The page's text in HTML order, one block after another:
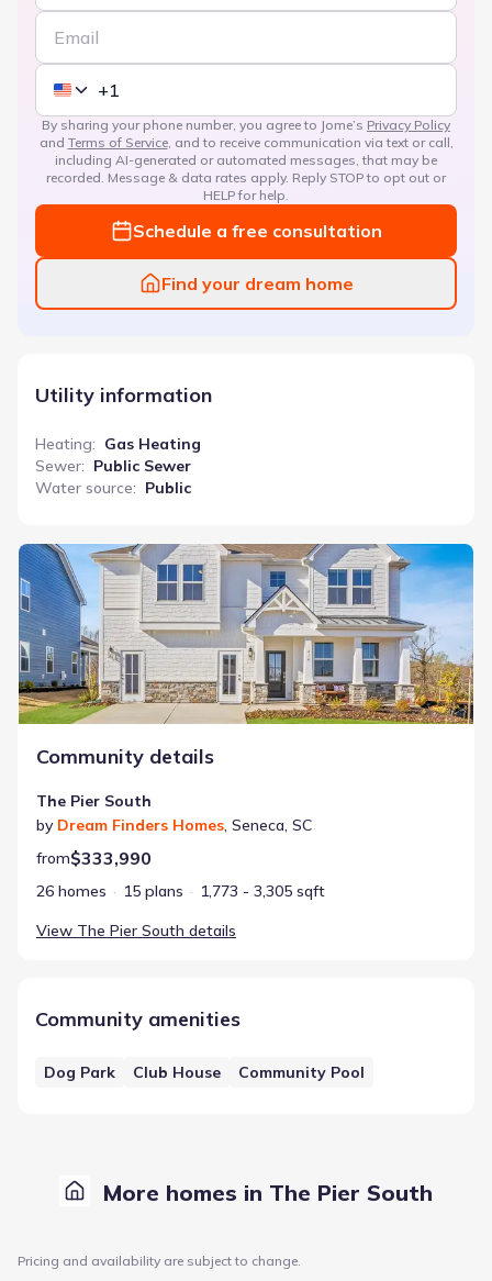
By sharing your phone number, you agree to Jome’s Privacy Policy
and Terms of Service, and to receive communication via text or call,
including AI-generated or automated messages, that may be
recorded. Message & data rates apply. Reply STOP to opt out or
HELP for help.
Schedule a free consultation
Find your dream home
Utility information
Heating: Gas Heating
Sewer: Public Sewer
Water source: Public
Community details
The Pier South
by Dream Finders Homes, Seneca, SC
from$333,990
26 homes 15 plans
1,773 - 3,305 sqft
View The Pier South details
The Pier South
Community amenities
Dog Park Club House Community Pool
More homes in The Pier South
Pricing and availability are subject to change.